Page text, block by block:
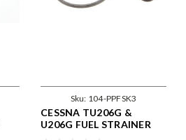
Sku: 104-PPFSK3
CESSNA TU206G &
U206G FUEL STRAINER